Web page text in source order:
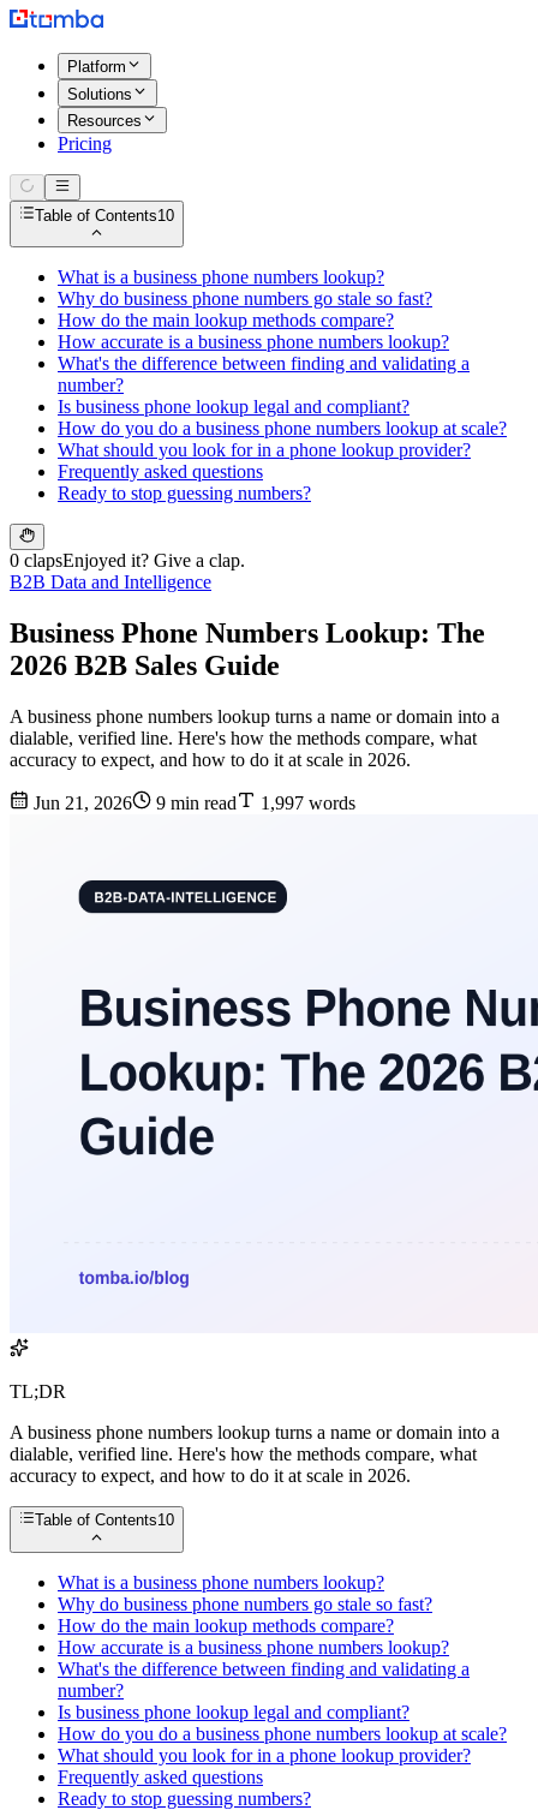
Platform
Solutions
Resources
Pricing
Table of Contents10
What is a business phone numbers lookup?
Why do business phone numbers go stale so fast?
How do the main lookup methods compare?
How accurate is a business phone numbers lookup?
What's the difference between finding and validating a
number?
Is business phone lookup legal and compliant?
How do you do a business phone numbers lookup at scale?
What should you look for in a phone lookup provider?
Frequently asked questions
Ready to stop guessing numbers?
0 clapsEnjoyed it? Give a clap.
B2B Data and Intelligence
Business Phone Numbers Lookup: The
2026 B2B Sales Guide
A business phone numbers lookup turns a name or domain into a
dialable, verified line. Here's how the methods compare, what
accuracy to expect, and how to do it at scale in 2026.
Jun 21, 2026 9 min read 1,997 words
TL;DR
A business phone numbers lookup turns a name or domain into a
dialable, verified line. Here's how the methods compare, what
accuracy to expect, and how to do it at scale in 2026.
Table of Contents10
What is a business phone numbers lookup?
Why do business phone numbers go stale so fast?
How do the main lookup methods compare?
How accurate is a business phone numbers lookup?
What's the difference between finding and validating a
number?
Is business phone lookup legal and compliant?
How do you do a business phone numbers lookup at scale?
What should you look for in a phone lookup provider?
Frequently asked questions
Ready to stop guessing numbers?